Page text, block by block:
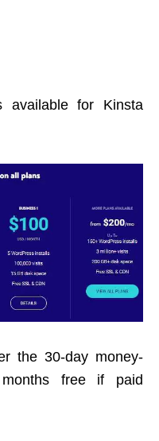
available for Kinsta
the 30-day money-
free if paid